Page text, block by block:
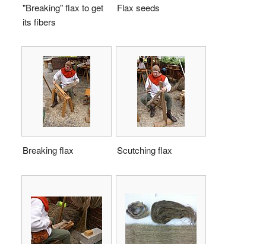
"Breaking" flax to get
its fibers
Flax seeds
Breaking flax Scutching flax